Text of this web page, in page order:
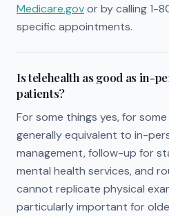
Medicare.govor by calling 1-
specific appointments.
Is telehealth as good as in-
patients?
For some things yes, for
generally equivalent to in-
management, follow-up for
mental health services, and
cannot replicate physical
particularly important for